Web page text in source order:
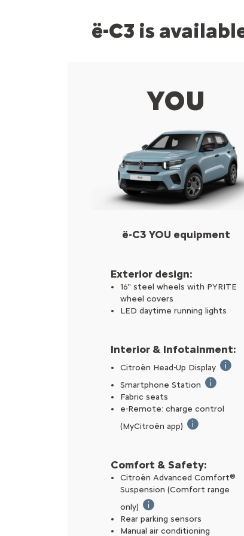
ë-C3 is
YOU
ë-C3 YOU equipment
Exterior design:
16'' steel wheels with PYRITE
wheel covers
LED daytime running lights
Interior & Infotainment:
Citroën Head-Up Display
The
Smartphone Station
Includes
Fabric seats
e-Remote: charge control
(MyCitroën app)
From your
Comfort & Safety:
Citroën Advanced Comfort®
Suspension (Comfort range
only)​
Suspension with dual
Rear parking sensors
Manual air conditioning